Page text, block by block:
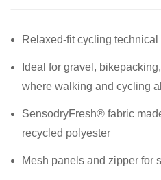
Relaxed-fit cycling technical
Ideal for gravel,
where walking and cycling
SensodryFresh® fabric
recycled polyester
Mesh panels and zipper for